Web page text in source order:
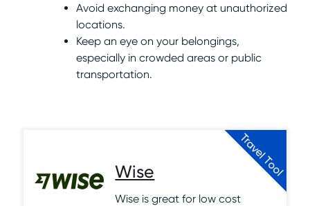
Avoid exchanging money at unauthorized
locations.
Keep an eye on your belongings,
especially in crowded areas or public
transportation.
Travel Tool
Wise
Wise is great for low cost